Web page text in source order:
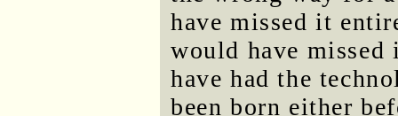
have missed it
would have missed
have had the
been born either